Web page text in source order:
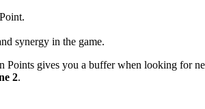
synergy in the game.
gives you a buffer when looking for
2.